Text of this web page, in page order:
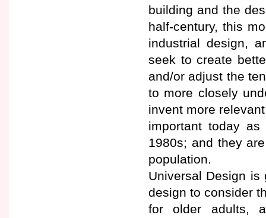
building and the
half-century, this
industrial design,
seek to create
and/or adjust the
to more closely
invent more
important today
1980s; and they
population.
Universal Design
design to consider
for older adults,